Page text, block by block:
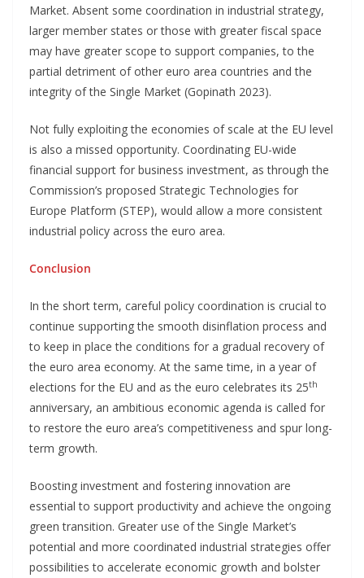
Market. Absent some coordination in industrial strategy,
larger member states or those with greater fiscal space
may have greater scope to support companies, to the
partial detriment of other euro area countries and the
integrity of the Single Market (Gopinath 2023).
Not fully exploiting the economies of scale at the EU level
is also a missed opportunity. Coordinating EU-wide
financial support for business investment, as through the
Commission’s proposed Strategic Technologies for
Europe Platform (STEP), would allow a more consistent
industrial policy across the euro area.
Conclusion
In the short term, careful policy coordination is crucial to
continue supporting the smooth disinflation process and
to keep in place the conditions for a gradual recovery of
the euro area economy. At the same time, in a year of
elections for the EU and as the euro celebrates its 25th
anniversary, an ambitious economic agenda is called for
to restore the euro area’s competitiveness and spur long-
term growth.
Boosting investment and fostering innovation are
essential to support productivity and achieve the ongoing
green transition. Greater use of the Single Market’s
potential and more coordinated industrial strategies offer
possibilities to accelerate economic growth and bolster